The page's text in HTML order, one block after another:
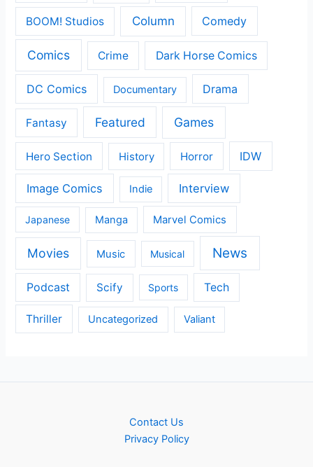
BOOM! Studios Column Comedy
Comics Crime Dark Horse Comics
DC Comics Documentary Drama
Fantasy Featured Games
Hero Section History Horror IDW
Image Comics Indie Interview
Japanese Manga Marvel Comics
Movies Music Musical News
Podcast Scify Sports Tech
Thriller Uncategorized Valiant
Contact Us
Privacy Policy